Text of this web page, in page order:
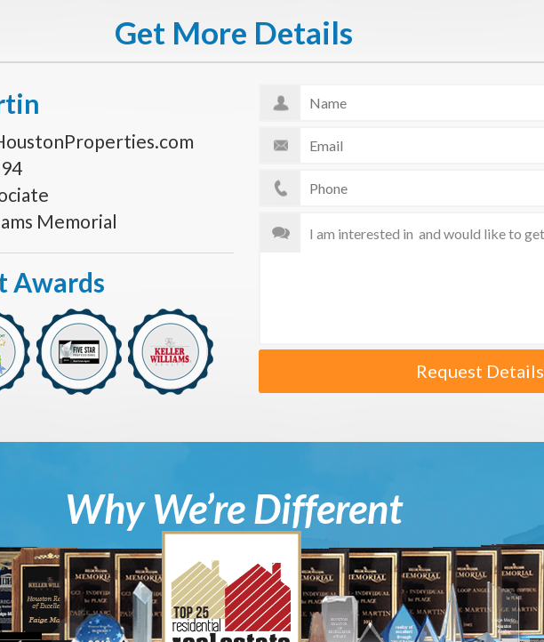
Get More Details
Request Details
Memorial
Awards
Why We’re Different